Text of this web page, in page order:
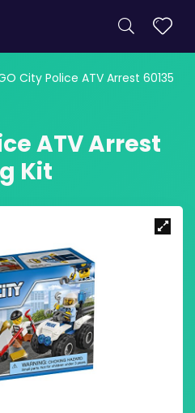
City Police ATV Arrest 60135
ATV Arrest
Kit